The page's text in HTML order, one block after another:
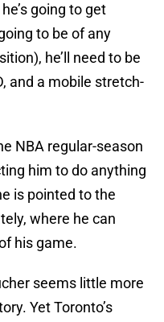
going to get
to be of any
he’ll need to be
and a mobile stretch-
NBA regular-season
him to do anything
is pointed to the
where he can
his game.
seems little more
Yet Toronto’s